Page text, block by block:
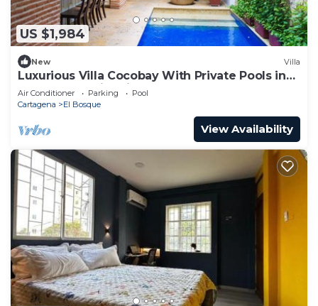
US $1,984
New Villa
Luxurious Villa Cocobay With Private Pools in
Cartagena's Historic Center
Air Conditioner Parking
Pool
Cartagena
El Bosque
View Availability